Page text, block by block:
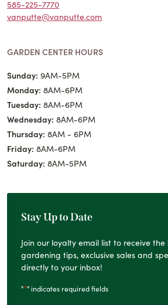
585-225-7770
vanputte@vanputte.com
GARDEN CENTER HOURS
Sunday: 9AM-5PM
Monday: 8AM-6PM
Tuesday: 8AM-6PM
Wednesday: 8AM-6PM
Thursday: 8AM - 6PM
Friday: 8AM-6PM
Saturday: 8AM-5PM
Stay Up to Date
Join our loyalty email list to receive
gardening tips, exclusive sales and
directly to your inbox!
"*" indicates required fields